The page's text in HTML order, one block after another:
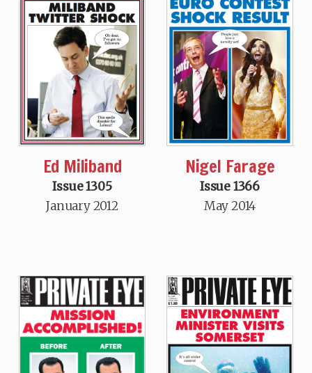
Ed Miliband
Issue 1305
January 2012
Nigel Farage
Issue 1366
May 2014